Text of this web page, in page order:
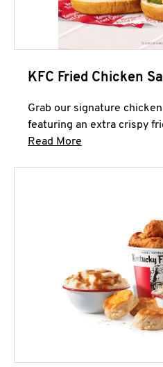
KFC Fried Chicken
Grab our signature
featuring an extra crispy
Read More